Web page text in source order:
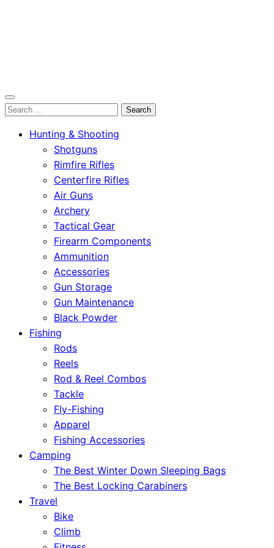
OutdoorСlip.com
OutdoorСlip.com
Search
Hunting & Shooting
Shotguns
Rimfire Rifles
Centerfire Rifles
Air Guns
Archery
Tactical Gear
Firearm Components
Ammunition
Accessories
Gun Storage
Gun Maintenance
Black Powder
Fishing
Rods
Reels
Rod & Reel Combos
Tackle
Fly-Fishing
Apparel
Fishing Accessories
Camping
The Best Winter Down Sleeping Bags
The Best Locking Carabiners
Travel
Bike
Climb